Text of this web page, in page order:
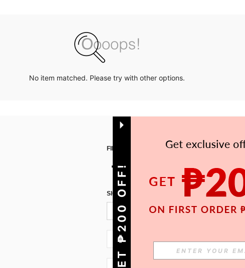
No item matched. Please try with other options.
FIND US ON APP
SIGN UP FOR SHEIN STYLE NEWS
PH + 63
GET ₱200 OFF!